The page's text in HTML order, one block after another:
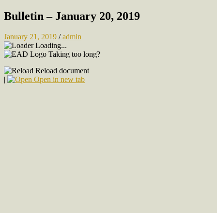
Bulletin – January 20, 2019
January 21, 2019 /admin
Loading...
Taking too long?
Reload document
|
Open in new tab